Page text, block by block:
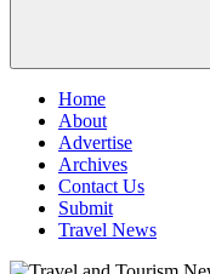
Home
About
Advertise
Archives
Contact Us
Submit
Travel News